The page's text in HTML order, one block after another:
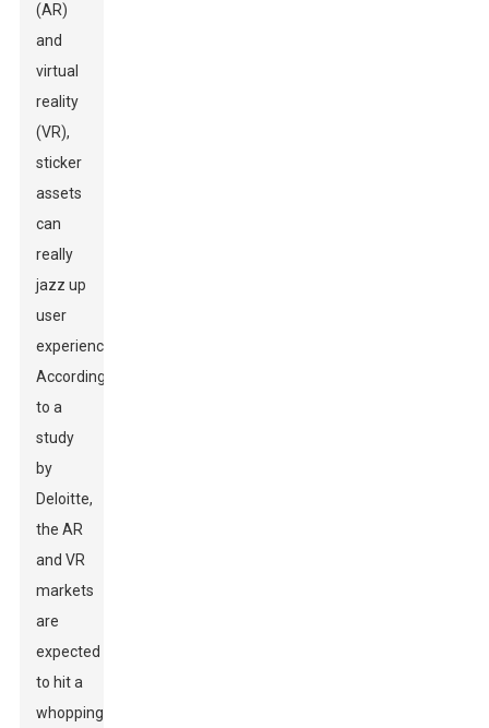
(AR)
and
virtual
reality
(VR),
sticker
assets
can
really
jazz up
user
experiences.
According
to a
study
by
Deloitte,
the AR
and VR
markets
are
expected
to hit a
whopping